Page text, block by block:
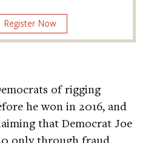
Register Now
of rigging
he won in 2016, and
that Democrat Joe
only through fraud.